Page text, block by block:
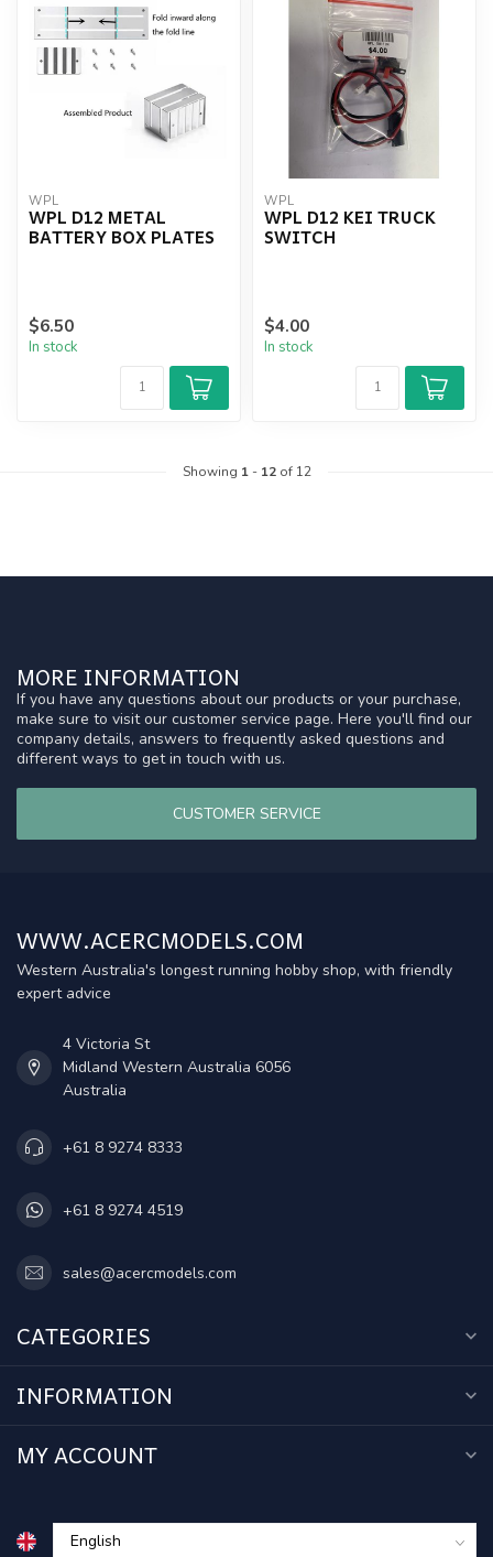
WPL
WPL D12 METAL
BATTERY BOX PLATES
$6.50
In stock
WPL
WPL D12 KEI TRUCK
SWITCH
$4.00
In stock
Showing 1- 12of 12
MORE INFORMATION
If you have any questions about our products or your purchase,
make sure to visit our customer service page. Here you'll find our
company details, answers to frequently asked questions and
different ways to get in touch with us.
CUSTOMER SERVICE
WWW.ACERCMODELS.COM
Western Australia's longest running hobby shop, with friendly
expert advice
4 Victoria St
Midland Western Australia 6056
Australia
+61 8 9274 8333
+61 8 9274 4519
sales@acercmodels.com
CATEGORIES
INFORMATION
MY ACCOUNT